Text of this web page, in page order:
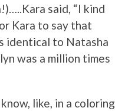
said, “I kind
Kara to say that
identical to Natasha
was a million times
like, in a coloring